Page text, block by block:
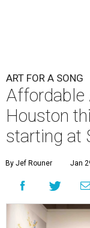
ART FOR A SONG
Affordable
Houston
starting at
By Jef Rouner Jan